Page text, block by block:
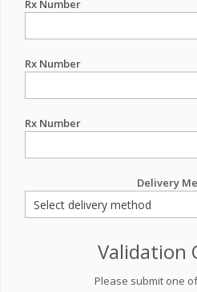
Rx Number
Rx Number
Rx Number
Delivery
Validation
Please submit one